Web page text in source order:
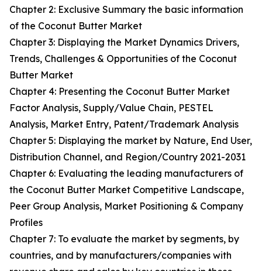
Chapter 2: Exclusive Summary the basic information
of the Coconut Butter Market
Chapter 3: Displaying the Market Dynamics Drivers,
Trends, Challenges & Opportunities of the Coconut
Butter Market
Chapter 4: Presenting the Coconut Butter Market
Factor Analysis, Supply/Value Chain, PESTEL
Analysis, Market Entry, Patent/Trademark Analysis
Chapter 5: Displaying the market by Nature, End User,
Distribution Channel, and Region/Country 2021-2031
Chapter 6: Evaluating the leading manufacturers of
the Coconut Butter Market Competitive Landscape,
Peer Group Analysis, Market Positioning & Company
Profiles
Chapter 7: To evaluate the market by segments, by
countries, and by manufacturers/companies with